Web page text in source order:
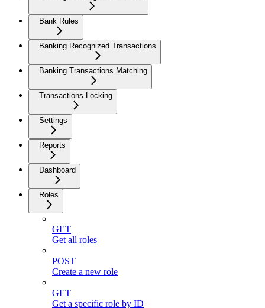
Bank Rules
Banking Recognized Transactions
Banking Transactions Matching
Transactions Locking
Settings
Reports
Dashboard
Roles
GET
Get all roles
POST
Create a new role
GET
Get a specific role by ID